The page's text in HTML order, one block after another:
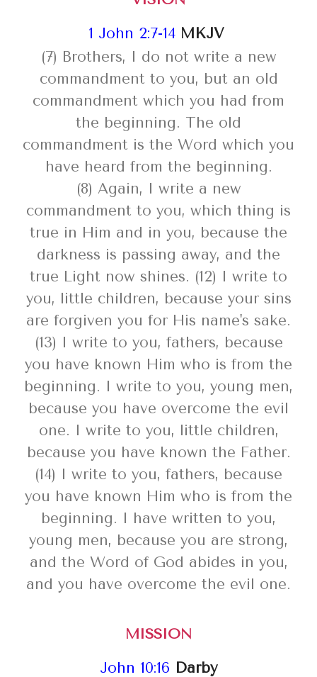
1 John 2:7-14MKJV
(7) Brothers, I do not write a new
commandment to you, but an old
commandment which you had from
the beginning. The old
commandment is the Word which you
have heard from the beginning.
(8) Again, I write a new
commandment to you, which thing is
true in Him and in you, because the
darkness is passing away, and the
true Light now shines. (12) I write to
you, little children, because your sins
are forgiven you for His name's sake.
(13) I write to you, fathers, because
you have known Him who is from the
beginning. I write to you, young men,
because you have overcome the evil
one. I write to you, little children,
because you have known the Father.
(14) I write to you, fathers, because
you have known Him who is from the
beginning. I have written to you,
young men, because you are strong,
and the Word of God abides in you,
and you have overcome the evil one.
MISSION
John 10:16 Darby